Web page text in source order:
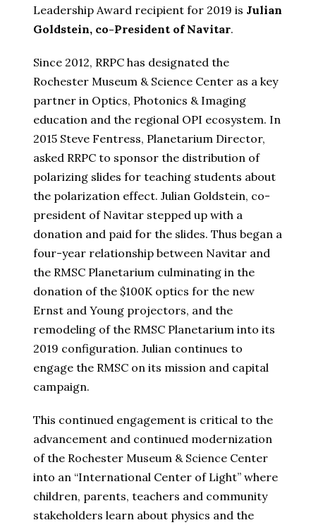
Leadership Award recipient for 2019 is Julian
Goldstein, co-President of Navitar.
Since 2012, RRPC has designated the
Rochester Museum & Science Center as a key
partner in Optics, Photonics & Imaging
education and the regional OPI ecosystem. In
2015 Steve Fentress, Planetarium Director,
asked RRPC to sponsor the distribution of
polarizing slides for teaching students about
the polarization effect. Julian Goldstein, co-
president of Navitar stepped up with a
donation and paid for the slides. Thus began a
four-year relationship between Navitar and
the RMSC Planetarium culminating in the
donation of the $100K optics for the new
Ernst and Young projectors, and the
remodeling of the RMSC Planetarium into its
2019 configuration. Julian continues to
engage the RMSC on its mission and capital
campaign.
This continued engagement is critical to the
advancement and continued modernization
of the Rochester Museum & Science Center
into an “International Center of Light” where
children, parents, teachers and community
stakeholders learn about physics and the